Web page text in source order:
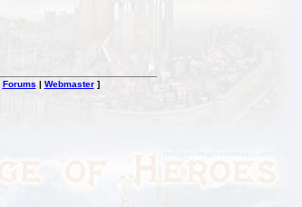
Forums| Webmaster]